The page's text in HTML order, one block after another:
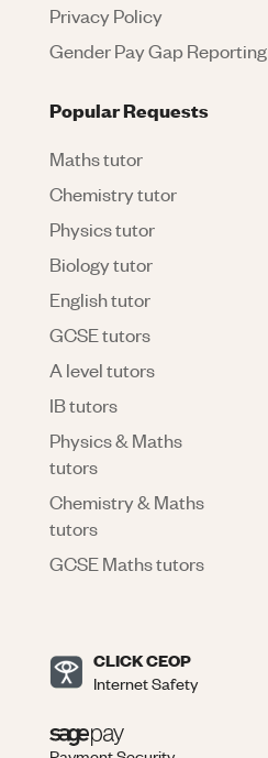
Privacy Policy
Gender Pay Gap Reporting
Popular Requests
Maths tutor
Chemistry tutor
Physics tutor
Biology tutor
English tutor
GCSE tutors
A level tutors
IB tutors
Physics & Maths
tutors
Chemistry & Maths
tutors
GCSE Maths tutors
CLICK CEOP
Internet Safety